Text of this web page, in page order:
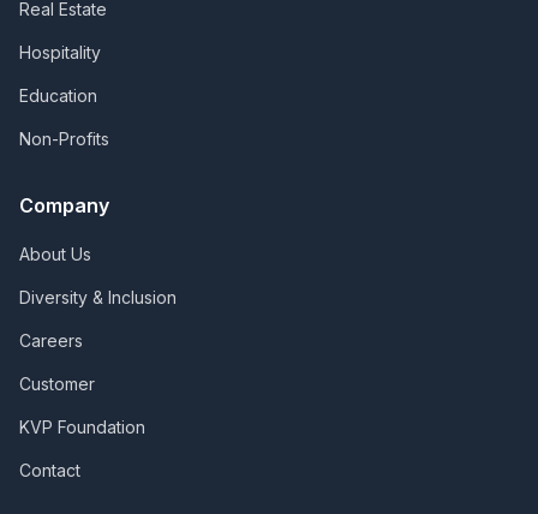
Real Estate
Hospitality
Education
Non-Profits
Company
About Us
Diversity & Inclusion
Careers
Customer
KVP Foundation
Contact